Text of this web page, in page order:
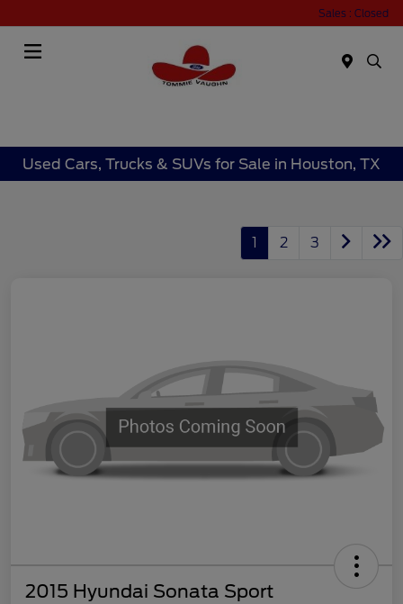
Sales : Closed
Used Cars, Trucks & SUVs for Sale in Houston, TX
1 2 3
2015 Hyundai Sonata Sport